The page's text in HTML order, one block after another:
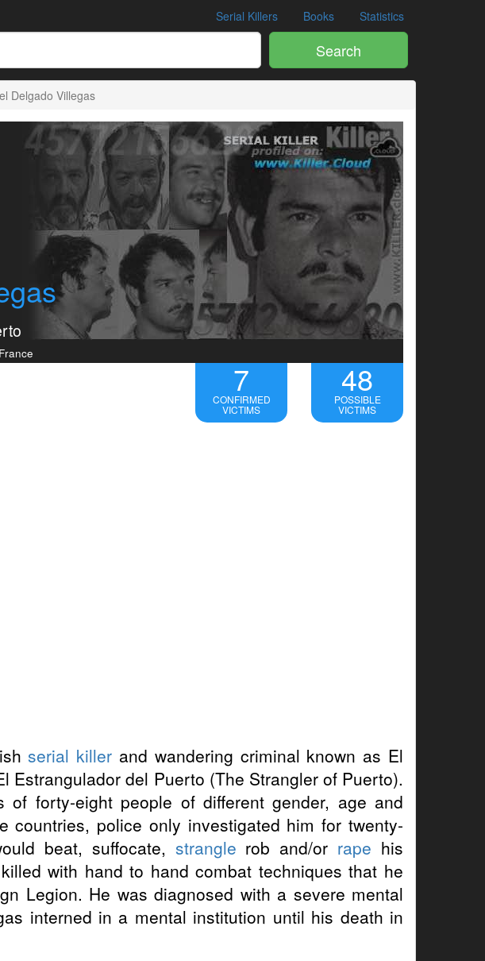
Serial Killers Books Statistics
Search
Delgado Villegas
7
CONFIRMED
VICTIMS
48
POSSIBLE
VICTIMS
serial killer and wandering criminal known as El
Estrangulador del Puerto (The Strangler of Puerto).
of forty-eight people of different gender, age and
countries, police only investigated him for twenty-
beat, suffocate, strangle rob and/or rape his
with hand to hand combat techniques that he
Legion. He was diagnosed with a severe mental
interned in a mental institution until his death in